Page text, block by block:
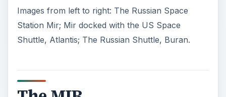
Images from left to right: The Russian Space
Station Mir; Mir docked with the US Space
Shuttle, Atlantis; The Russian Shuttle, Buran.